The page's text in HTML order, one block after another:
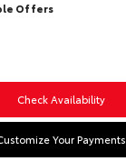
Offers
Check Availability
Your Payments